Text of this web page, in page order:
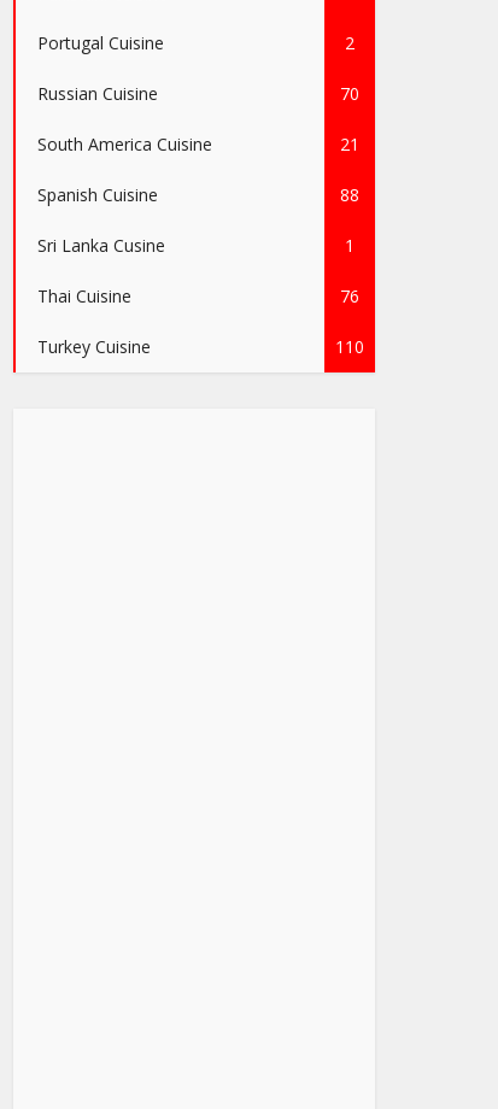
Portugal Cuisine 2
Russian Cuisine 70
South America Cuisine 21
Spanish Cuisine 88
Sri Lanka Cusine 1
Thai Cuisine 76
Turkey Cuisine 110